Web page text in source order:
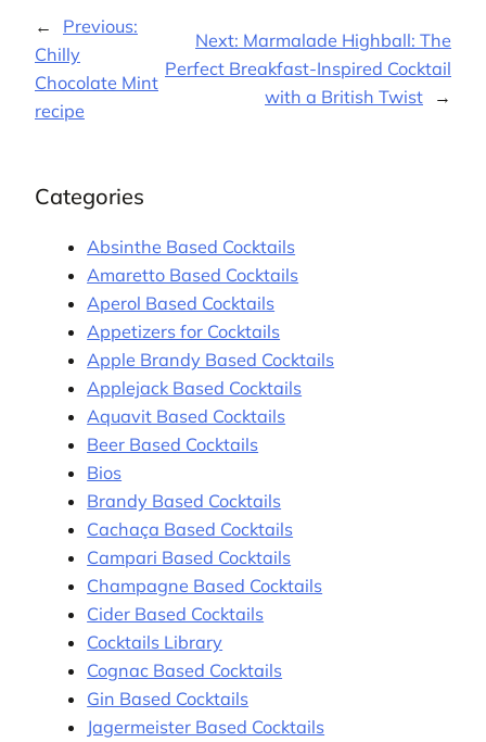
←
Previous:
Chilly
Chocolate Mint
recipe
Next: Marmalade Highball: The
Perfect Breakfast-Inspired Cocktail
with a British Twist
→
Categories
Absinthe Based Cocktails
Amaretto Based Cocktails
Aperol Based Cocktails
Appetizers for Cocktails
Apple Brandy Based Cocktails
Applejack Based Cocktails
Aquavit Based Cocktails
Beer Based Cocktails
Bios
Brandy Based Cocktails
Cachaça Based Cocktails
Campari Based Cocktails
Champagne Based Cocktails
Cider Based Cocktails
Cocktails Library
Cognac Based Cocktails
Gin Based Cocktails
Jagermeister Based Cocktails